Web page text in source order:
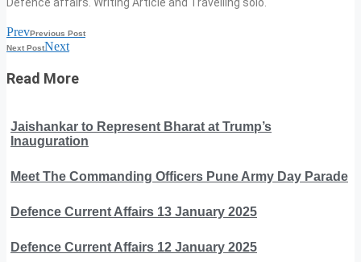
PrevPrevious Post
Next PostNext
Read More
Jaishankar to Represent Bharat at Trump’s
Inauguration
Meet The Commanding Officers Pune Army Day Parade
Defence Current Affairs 13 January 2025
Defence Current Affairs 12 January 2025